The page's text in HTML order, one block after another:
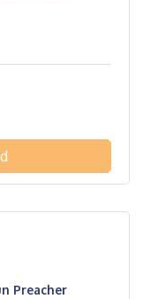
Preacher